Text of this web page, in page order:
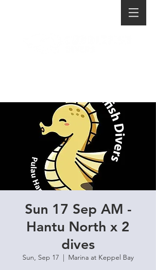
Sun 17 Sep AM -
Hantu North x 2
dives
Sun, Sep 17
  |
Marina at Keppel Bay